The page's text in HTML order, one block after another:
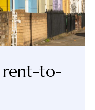
rent-to-